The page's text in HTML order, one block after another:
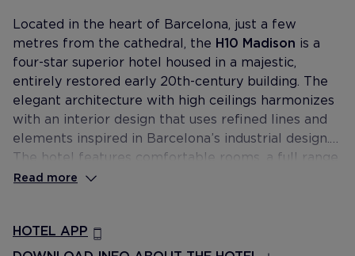
Located in the heart of Barcelona, just a few
metres from the cathedral, the H10 Madison is a
four-star superior hotel housed in a majestic,
entirely restored early 20th-century building. The
elegant architecture with high ceilings harmonizes
with an interior design that uses refined lines and
elements inspired in Barcelona’s industrial design.
The hotel features comfortable rooms, a full range
of dining options at The Avenue Restaurant &
privileged views of the cathedral.
Read more
HOTEL APP